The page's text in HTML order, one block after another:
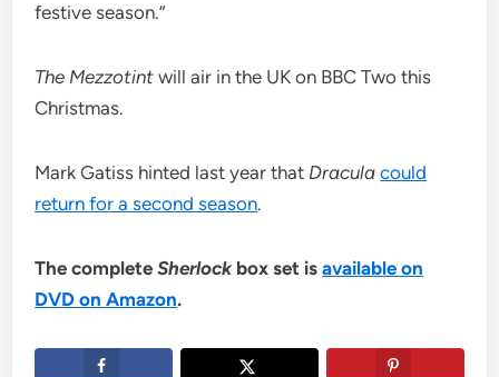
festive season.”
The Mezzotint will air in the UK on BBC Two this
Christmas.
Mark Gatiss hinted last year that Dracula could
return for a second season.
The completeSherlockbox set isavailable on
DVD on Amazon.